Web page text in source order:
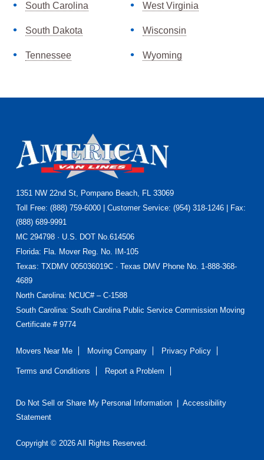
South Carolina
South Dakota
Tennessee
West Virginia
Wisconsin
Wyoming
Footer
1351 NW 22nd St, Pompano Beach, FL 33069
Toll Free: (888) 759-6000 | Customer Service: (954) 318-1246 | Fax:
(888) 689-9991
MC 294798 · U.S. DOT No.614506
Florida: Fla. Mover Reg. No. IM-105
Texas: TXDMV 005036019C · Texas DMV Phone No. 1-888-368-
4689
North Carolina: NCUC# – C-1588
South Carolina: South Carolina Public Service Commission Moving
Certificate # 9774
Movers Near Me Moving Company Privacy Policy
Terms and Conditions Report a Problem
Do Not Sell or Share My Personal Information| Accessibility
Statement
Copyright © 2026 All Rights Reserved.